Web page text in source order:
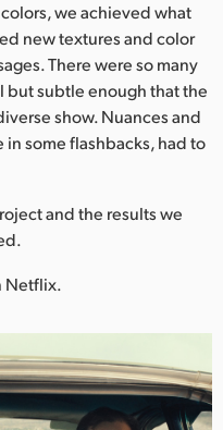
we achieved what
new textures and color
There were so many
but subtle enough that the
show. Nuances and
some flashbacks, had to
and the results we
Netflix.